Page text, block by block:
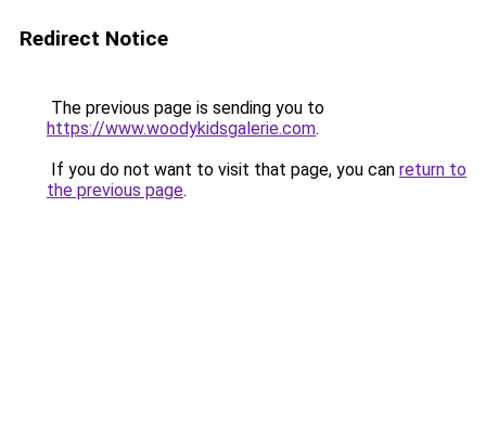
Redirect Notice
The previous page is sending you to
https://www.woodykidsgalerie.com.
If you do not want to visit that page, you can return to
the previous page.